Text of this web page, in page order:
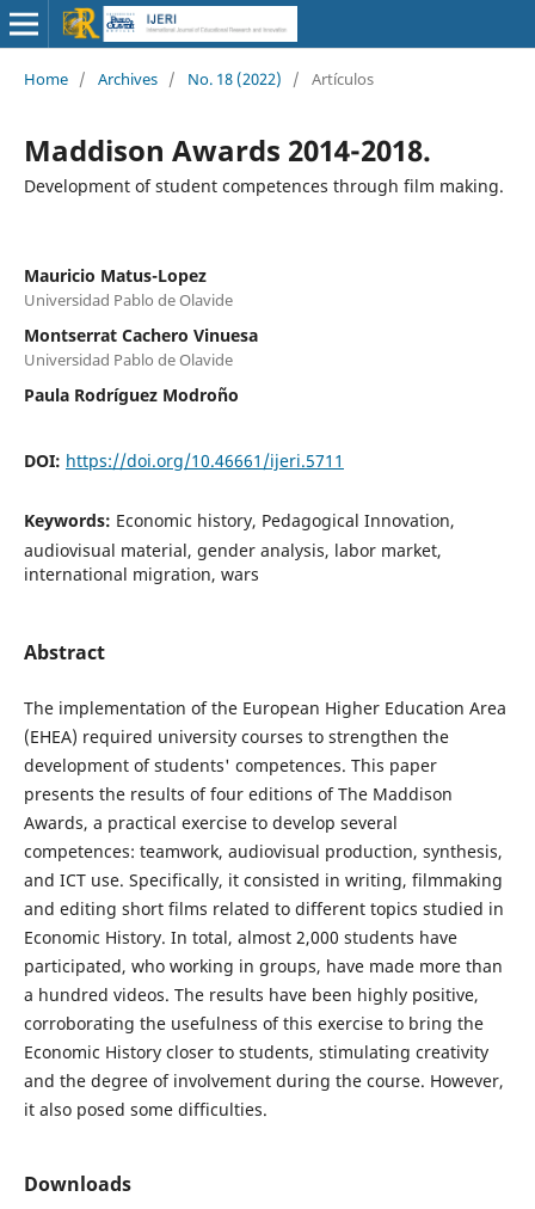
Home / Archives / No. 18 (2022) / Artículos
Maddison Awards 2014-2018.
Development of student competences through film making.
Mauricio Matus-Lopez
Universidad Pablo de Olavide
Montserrat Cachero Vinuesa
Universidad Pablo de Olavide
Paula Rodríguez Modroño
DOI: https://doi.org/10.46661/ijeri.5711
Keywords: Economic history, Pedagogical Innovation,
audiovisual material, gender analysis, labor market,
international migration, wars
Abstract
The implementation of the European Higher Education Area
(EHEA) required university courses to strengthen the
development of students' competences. This paper
presents the results of four editions of The Maddison
Awards, a practical exercise to develop several
competences: teamwork, audiovisual production, synthesis,
and ICT use. Specifically, it consisted in writing, filmmaking
and editing short films related to different topics studied in
Economic History. In total, almost 2,000 students have
participated, who working in groups, have made more than
a hundred videos. The results have been highly positive,
corroborating the usefulness of this exercise to bring the
Economic History closer to students, stimulating creativity
and the degree of involvement during the course. However,
it also posed some difficulties.
Downloads